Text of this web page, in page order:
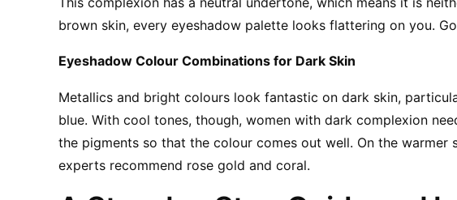
brown skin, every eyeshadow palette looks flattering on you.
Eyeshadow Colour Combinations for Dark Skin
Metallics and bright colours look fantastic on dark skin,
blue. With cool tones, though, women with dark complexion
the pigments so that the colour comes out well. On the warmer
experts recommend rose gold and coral.